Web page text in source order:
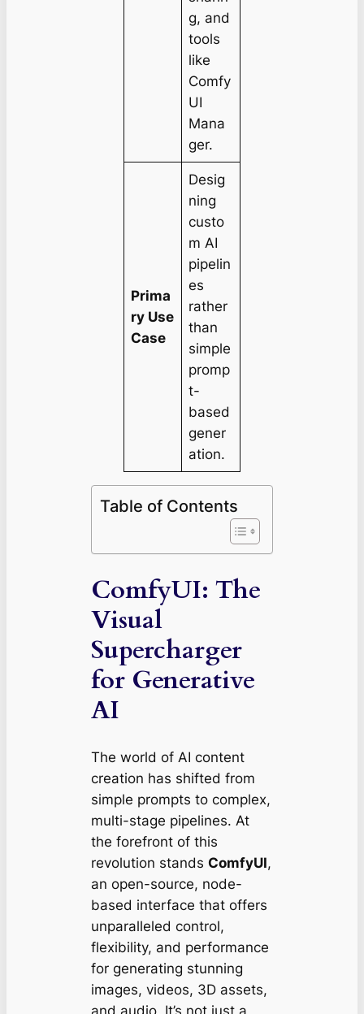
g, and
tools
like
Comfy
UI
Mana
ger.
Prima
ry Use
Case
Desig
ning
custo
m AI
pipelin
es
rather
than
simple
promp
t-
based
gener
ation.
Table of Contents
ComfyUI: The
Visual
Supercharger
for Generative
AI
The world of AI content
creation has shifted from
simple prompts to complex,
multi-stage pipelines. At
the forefront of this
revolution stands ComfyUI,
an open-source, node-
based interface that offers
unparalleled control,
flexibility, and performance
for generating stunning
images, videos, 3D assets,
and audio. It’s not just a